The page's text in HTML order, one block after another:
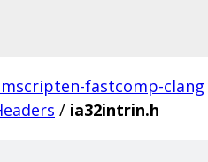
fastcomp-clang
/ ia32intrin.h